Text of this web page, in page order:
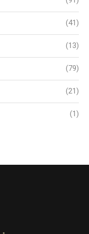
(41)
(13)
(79)
(21)
(1)